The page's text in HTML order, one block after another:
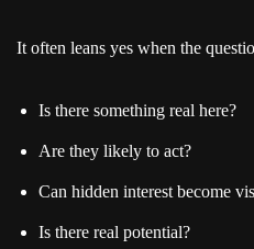
It often leans yes when the
Is there something real here?
Are they likely to act?
Can hidden interest become
Is there real potential?